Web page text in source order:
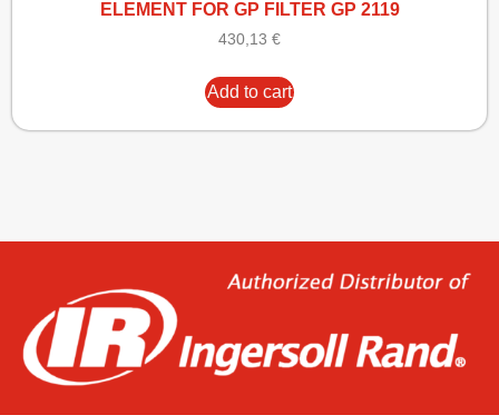
ELEMENT FOR GP FILTER GP 2119
430,13 €
Add to cart